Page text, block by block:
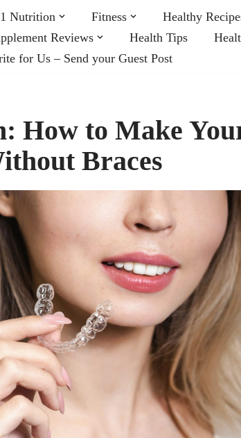
Nutrition Fitness Healthy
Reviews
Health Tips
for Us – Send your Guest Post
How to Make
Braces